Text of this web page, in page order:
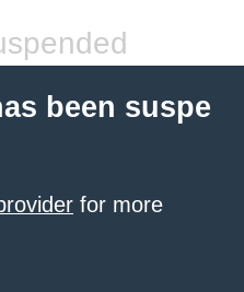
been suspe
for more